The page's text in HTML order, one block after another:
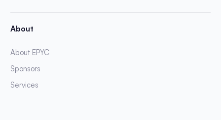
About
About EPYC
Sponsors
Services